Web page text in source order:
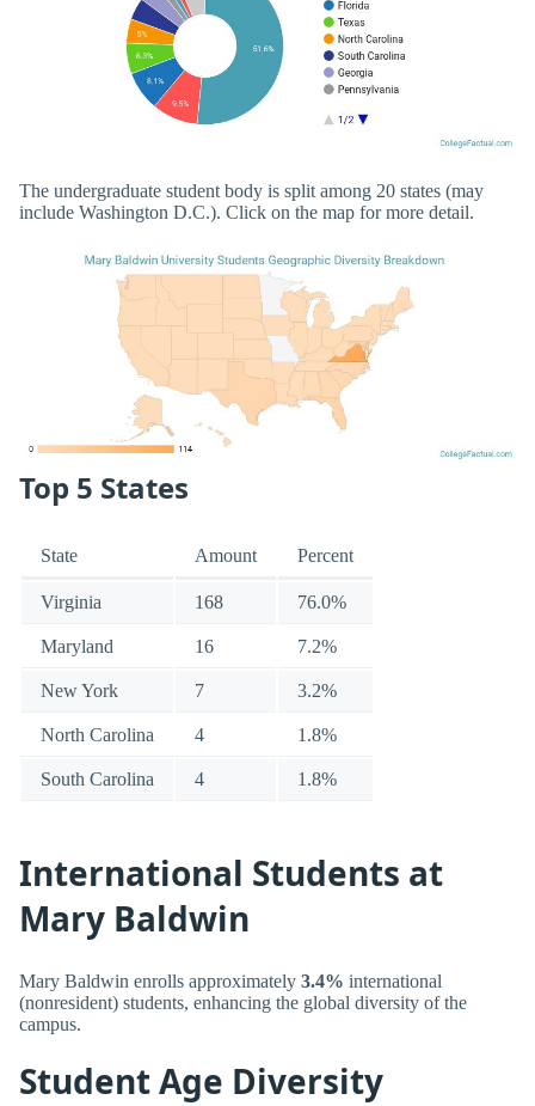
The undergraduate student body is split among 20 states (may
include Washington D.C.). Click on the map for more detail.
Top 5 States
State Amount Percent
Virginia 168 76.0%
Maryland 16 7.2%
New York 7 3.2%
North Carolina 4 1.8%
South Carolina 4 1.8%
International Students at
Mary Baldwin
Mary Baldwin enrolls approximately 3.4% international
(nonresident) students, enhancing the global diversity of the
campus.
Student Age Diversity